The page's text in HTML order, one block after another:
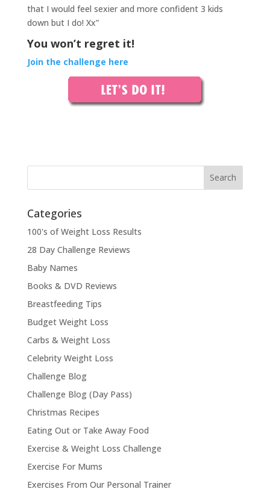
that I would feel sexier and more confident 3 kids
down but I do! Xx”
You won’t regret it!
Join the challenge here
Categories
100's of Weight Loss Results
28 Day Challenge Reviews
Baby Names
Books & DVD Reviews
Breastfeeding Tips
Budget Weight Loss
Carbs & Weight Loss
Celebrity Weight Loss
Challenge Blog
Challenge Blog (Day Pass)
Christmas Recipes
Eating Out or Take Away Food
Exercise & Weight Loss Challenge
Exercise For Mums
Exercises From Our Personal Trainer